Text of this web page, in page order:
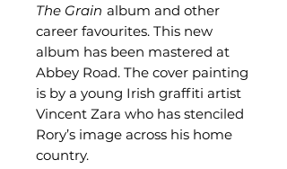
The Grain album and other
career favourites. This new
album has been mastered at
Abbey Road. The cover painting
is by a young Irish graffiti artist
Vincent Zara who has stenciled
Rory’s image across his home
country.